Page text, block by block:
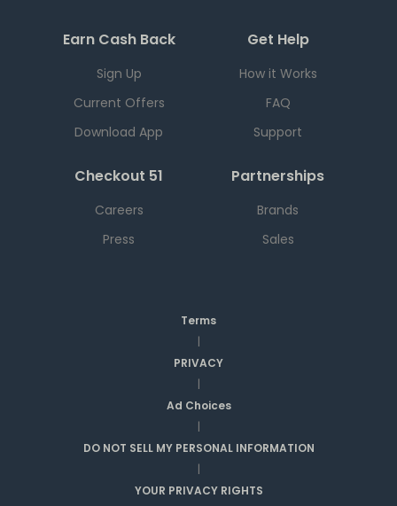
Earn Cash Back
Sign Up
Current Offers
Download App
Get Help
How it Works
FAQ
Support
Checkout 51
Careers
Press
Partnerships
Brands
Sales
Terms
|
PRIVACY
|
Ad Choices
|
DO NOT SELL MY PERSONAL INFORMATION
|
YOUR PRIVACY RIGHTS